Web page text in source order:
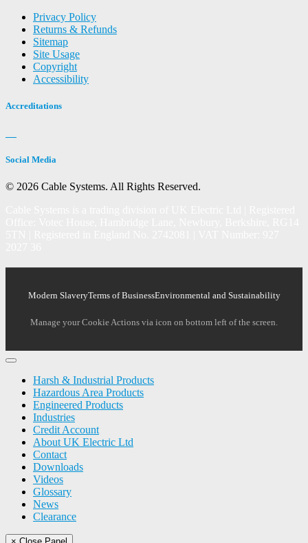
Privacy Policy
Returns & Refunds
Sitemap
Site Usage
Copyright
Accessibility
Accreditations
Social Media
© 2026 Cable Systems. All Rights Reserved.
Modern SlaveryTerms of BusinessEnvironmental and Sustainability
Manage your Cookie Actions via icon on bottom left of the screen.
Harsh & Industrial Products
Hazardous Area Products
Engineered Products
Industries
Credit Account
About UK Electric Ltd
Contact
Downloads
Videos
Glossary
News
Clearance